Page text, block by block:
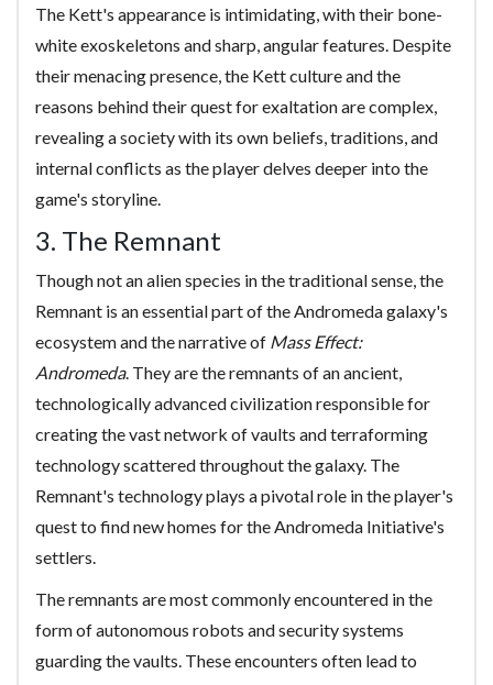
The Kett's appearance is intimidating, with their bone-
white exoskeletons and sharp, angular features. Despite
their menacing presence, the Kett culture and the
reasons behind their quest for exaltation are complex,
revealing a society with its own beliefs, traditions, and
internal conflicts as the player delves deeper into the
game's storyline.
3. The Remnant
Though not an alien species in the traditional sense, the
Remnant is an essential part of the Andromeda galaxy's
ecosystem and the narrative of Mass Effect:
Andromeda. They are the remnants of an ancient,
technologically advanced civilization responsible for
creating the vast network of vaults and terraforming
technology scattered throughout the galaxy. The
Remnant's technology plays a pivotal role in the player's
quest to find new homes for the Andromeda Initiative's
settlers.
The remnants are most commonly encountered in the
form of autonomous robots and security systems
guarding the vaults. These encounters often lead to